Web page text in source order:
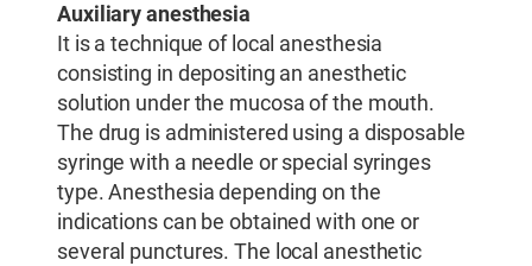
Auxiliary anesthesia
It is a technique of local anesthesia
consisting in depositing an anesthetic
solution under the mucosa of the mouth.
The drug is administered using a disposable
syringe with a needle or special syringes
type. Anesthesia depending on the
indications can be obtained with one or
several punctures. The local anesthetic